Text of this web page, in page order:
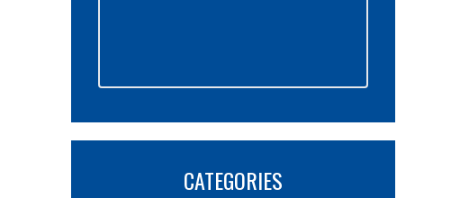
CATEGORIES